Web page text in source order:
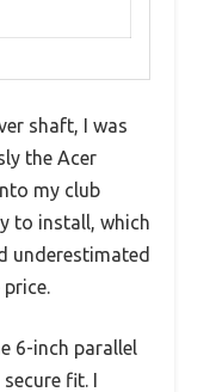
shaft, I was
the Acer
my club
to install, which
underestimated
6-inch parallel
fit. I